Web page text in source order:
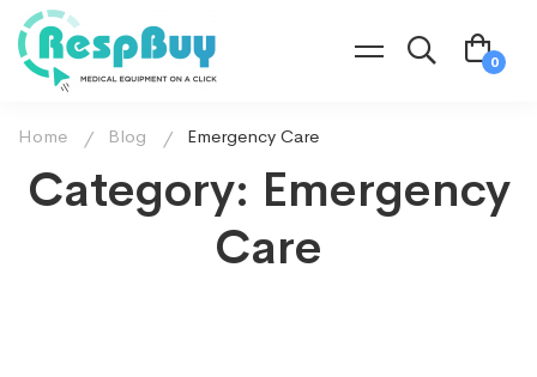
Category: Emergency
Care
Home Blog Emergency Care